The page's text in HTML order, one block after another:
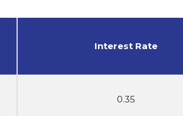
Interest Rate
0.35